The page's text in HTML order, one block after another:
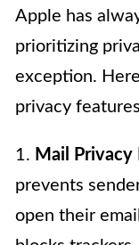
Apple has
prioritizing
exception.
privacy
1. Mail Privacy
prevents
open their